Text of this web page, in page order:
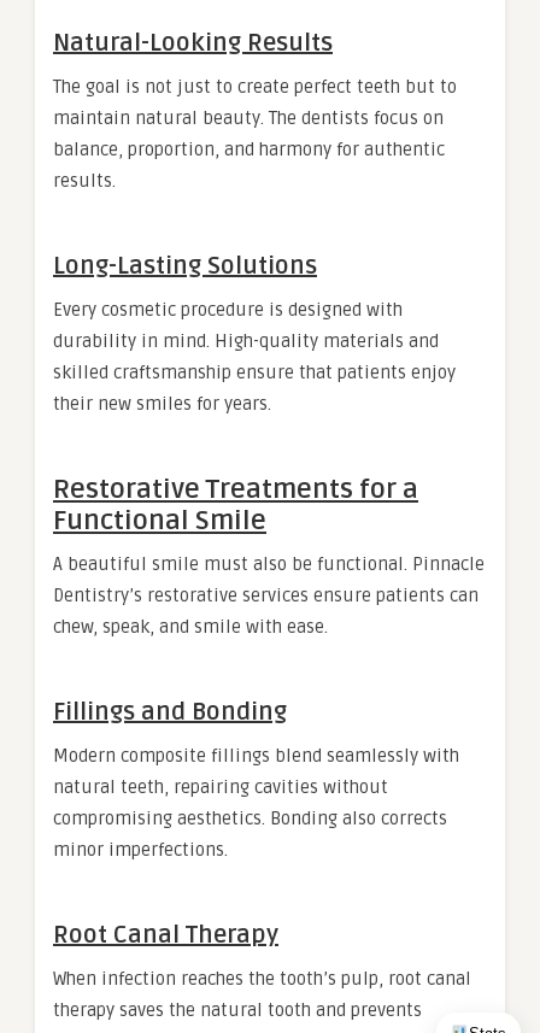
Natural-Looking Results
The goal is not just to create perfect teeth but to
maintain natural beauty. The dentists focus on
balance, proportion, and harmony for authentic
results.
Long-Lasting Solutions
Every cosmetic procedure is designed with
durability in mind. High-quality materials and
skilled craftsmanship ensure that patients enjoy
their new smiles for years.
Restorative Treatments for a
Functional Smile
A beautiful smile must also be functional. Pinnacle
Dentistry’s restorative services ensure patients can
chew, speak, and smile with ease.
Fillings and Bonding
Modern composite fillings blend seamlessly with
natural teeth, repairing cavities without
compromising aesthetics. Bonding also corrects
minor imperfections.
Root Canal Therapy
When infection reaches the tooth’s pulp, root canal
therapy saves the natural tooth and prevents